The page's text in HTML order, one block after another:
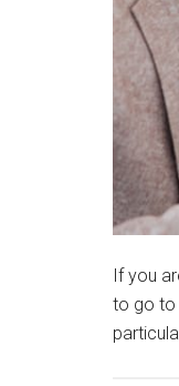
If you
to go to